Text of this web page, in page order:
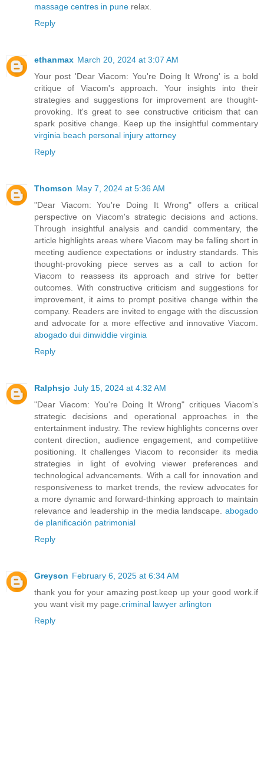
massage centres in pune relax.
Reply
ethanmax March 20, 2024 at 3:07 AM
Your post 'Dear Viacom: You're Doing It Wrong' is a bold
critique of Viacom's approach. Your insights into their
strategies and suggestions for improvement are thought-
provoking. It's great to see constructive criticism that can
spark positive change. Keep up the insightful commentary
virginia beach personal injury attorney
Reply
Thomson May 7, 2024 at 5:36 AM
"Dear Viacom: You're Doing It Wrong" offers a critical
perspective on Viacom's strategic decisions and actions.
Through insightful analysis and candid commentary, the
article highlights areas where Viacom may be falling short in
meeting audience expectations or industry standards. This
thought-provoking piece serves as a call to action for
Viacom to reassess its approach and strive for better
outcomes. With constructive criticism and suggestions for
improvement, it aims to prompt positive change within the
company. Readers are invited to engage with the discussion
and advocate for a more effective and innovative Viacom.
abogado dui dinwiddie virginia
Reply
Ralphsjo July 15, 2024 at 4:32 AM
"Dear Viacom: You're Doing It Wrong" critiques Viacom's
strategic decisions and operational approaches in the
entertainment industry. The review highlights concerns over
content direction, audience engagement, and competitive
positioning. It challenges Viacom to reconsider its media
strategies in light of evolving viewer preferences and
technological advancements. With a call for innovation and
responsiveness to market trends, the review advocates for
a more dynamic and forward-thinking approach to maintain
relevance and leadership in the media landscape. abogado
de planificación patrimonial
Reply
Greyson February 6, 2025 at 6:34 AM
thank you for your amazing post.keep up your good work.if
you want visit my page. criminal lawyer arlington
Reply